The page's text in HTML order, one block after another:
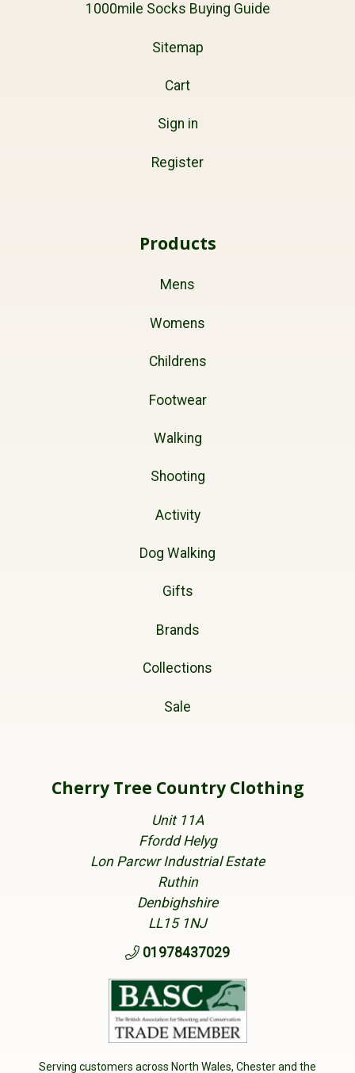
1000mile Socks Buying Guide
Sitemap
Cart
Sign in
Register
Products
Mens
Womens
Childrens
Footwear
Walking
Shooting
Activity
Dog Walking
Gifts
Brands
Collections
Sale
Cherry Tree Country Clothing
Unit 11A
Ffordd Helyg
Lon Parcwr Industrial Estate
Ruthin
Denbighshire
LL15 1NJ
01978437029
Serving customers across North Wales, Chester and the